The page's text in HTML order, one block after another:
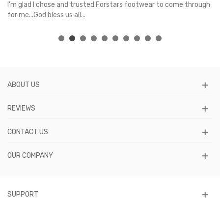
I'm glad I chose and trusted Forstars footwear to come through
for me...God bless us all...
ABOUT US
REVIEWS
CONTACT US
OUR COMPANY
SUPPORT